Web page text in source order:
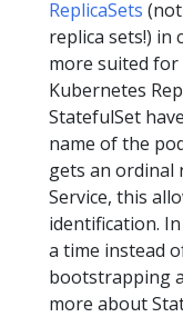
ReplicaSets
replica sets!) in
more suited
Kubernetes
StatefulSet
name of the
gets an ordinal
Service, this
identification.
a time instead
bootstrapping
more about